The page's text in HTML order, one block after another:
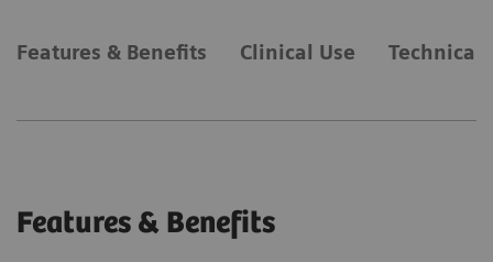
Features & Benefits Clinical Use Technical
Features & Benefits